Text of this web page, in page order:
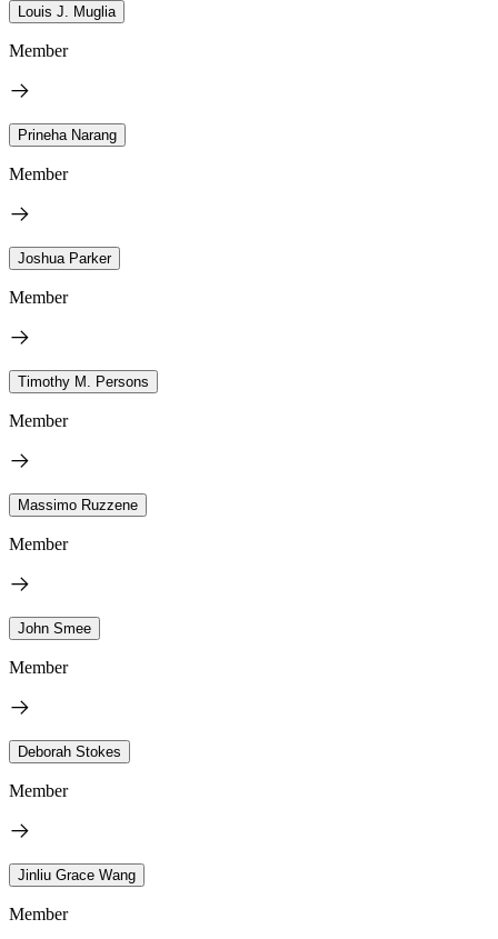
Louis J. Muglia
Member
Prineha Narang
Member
Joshua Parker
Member
Timothy M. Persons
Member
Massimo Ruzzene
Member
John Smee
Member
Deborah Stokes
Member
Jinliu Grace Wang
Member